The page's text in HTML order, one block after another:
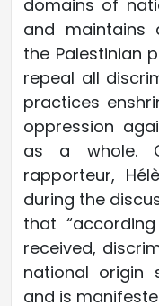
domains of
and maintains
the Palestinian
repeal all
practices
oppression
as a whole.
rapporteur,
during the
that
received,
national origin
and is